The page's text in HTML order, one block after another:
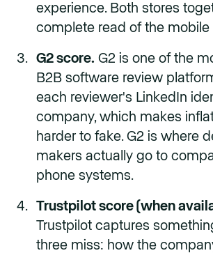
experience. Both stores
complete read of the mobile
G2 score. G2 is one of the
B2B software review
each reviewer's LinkedIn
company, which makes
harder to fake. G2 is where
makers actually go to
phone systems.
Trustpilot score (when
Trustpilot captures
three miss: how the